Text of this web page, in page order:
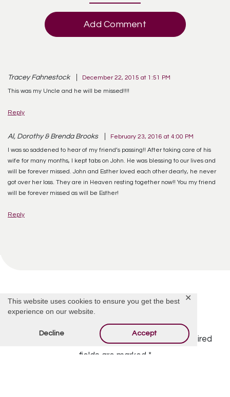
This website uses cookies to ensure you get the best
experience on our website.
Decline Accept
✕
Add Comment
Tracey Fahnestock December 22, 2015 at 1:51 PM
This was my Uncle and he will be missed!!!!
Reply
Al, Dorothy & Brenda Brooks February 23, 2016 at 4:00 PM
I was so saddened to hear of my friend’s passing!! After taking care of his
wife for many months, I kept tabs on John. He was blessing to our lives and
will be forever missed. John and Esther loved each other dearly, he never
got over her loss. They are in Heaven resting together now!! You my friend
will be forever missed as will be Esther!
Reply
Offer Condolences
Your email address will not be published.
Required
fields are marked *